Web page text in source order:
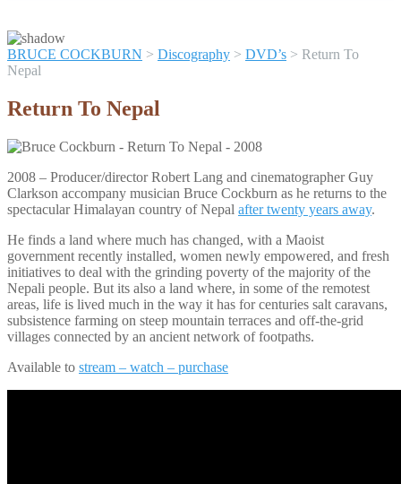
BRUCE COCKBURN > Discography > DVD’s > Return To
Nepal
Return To Nepal
2008 – Producer/director Robert Lang and cinematographer Guy
Clarkson accompany musician Bruce Cockburn as he returns to the
spectacular Himalayan country of Nepal after twenty years away.
He finds a land where much has changed, with a Maoist
government recently installed, women newly empowered, and fresh
initiatives to deal with the grinding poverty of the majority of the
Nepali people. But its also a land where, in some of the remotest
areas, life is lived much in the way it has for centuries salt caravans,
subsistence farming on steep mountain terraces and off-the-grid
villages connected by an ancient network of footpaths.
Available to stream – watch – purchase